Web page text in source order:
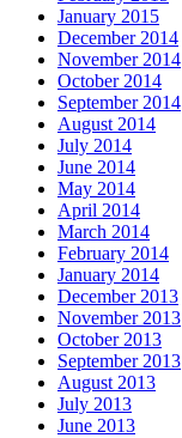
January 2015
December 2014
November 2014
October 2014
September 2014
August 2014
July 2014
June 2014
May 2014
April 2014
March 2014
February 2014
January 2014
December 2013
November 2013
October 2013
September 2013
August 2013
July 2013
June 2013